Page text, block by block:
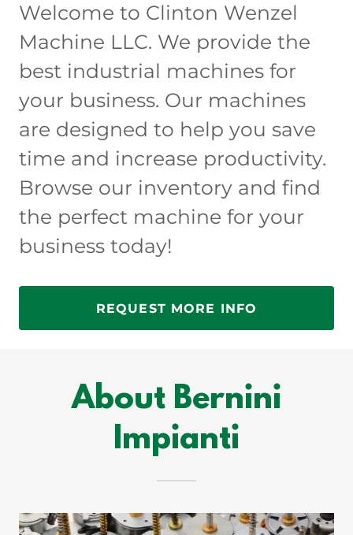
Welcome to Clinton Wenzel
Machine LLC. We provide the
best industrial machines for
your business. Our machines
are designed to help you save
time and increase productivity.
Browse our inventory and find
the perfect machine for your
business today!
REQUEST MORE INFO
About Bernini
Impianti